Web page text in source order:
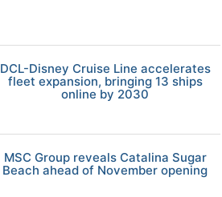
DCL-Disney Cruise Line accelerates
fleet expansion, bringing 13 ships
online by 2030
MSC Group reveals Catalina Sugar
Beach ahead of November opening